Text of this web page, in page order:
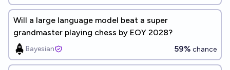
Will a large language model beat a super
grandmaster playing chess by EOY 2028?
Bayesian 59% chance